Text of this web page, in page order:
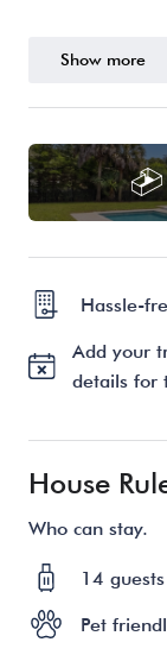
Show more
Hassle-
Add your
details for
House
Who can stay.
14
Pet